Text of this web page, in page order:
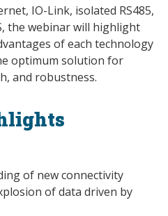
IO-Link, isolated RS485,
the webinar will highlight
of each technology
optimum solution for
and robustness.
of new connectivity
of data driven by